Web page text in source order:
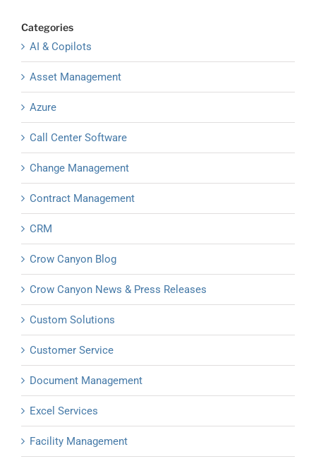
Categories
AI & Copilots
Asset Management
Azure
Call Center Software
Change Management
Contract Management
CRM
Crow Canyon Blog
Crow Canyon News & Press Releases
Custom Solutions
Customer Service
Document Management
Excel Services
Facility Management